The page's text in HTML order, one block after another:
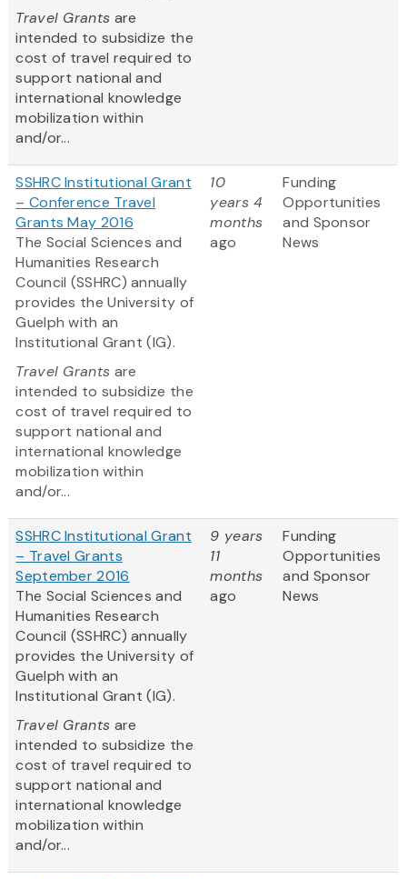
Travel Grants are
intended to subsidize the
cost of travel required to
support national and
international knowledge
mobilization within
and/or...
SSHRC Institutional Grant
– Conference Travel
Grants May 2016
The Social Sciences and
Humanities Research
Council (SSHRC) annually
provides the University of
Guelph with an
Institutional Grant (IG).
Travel Grants are
intended to subsidize the
cost of travel required to
support national and
international knowledge
mobilization within
and/or...
10
years 4
months
ago
Funding
Opportunities
and Sponsor
News
SSHRC Institutional Grant
– Travel Grants
September 2016
The Social Sciences and
Humanities Research
Council (SSHRC) annually
provides the University of
Guelph with an
Institutional Grant (IG).
Travel Grants are
intended to subsidize the
cost of travel required to
support national and
international knowledge
mobilization within
and/or...
9 years
11
months
ago
Funding
Opportunities
and Sponsor
News